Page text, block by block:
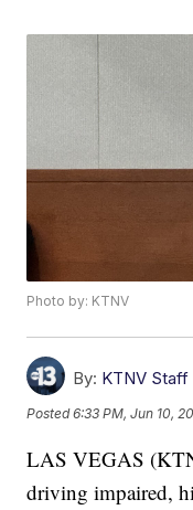
Photo by: KTNV
By: KTNV Staff
Posted6:33 PM, Jun 10,
LAS VEGAS
driving impaired,